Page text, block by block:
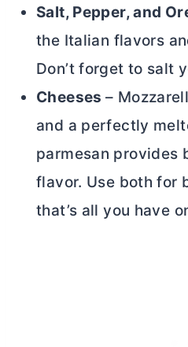
Salt, Pepper, and
the Italian flavors
Don’t forget to salt
Cheeses–
and a perfectly
parmesan provides
flavor. Use both for
that’s all you have